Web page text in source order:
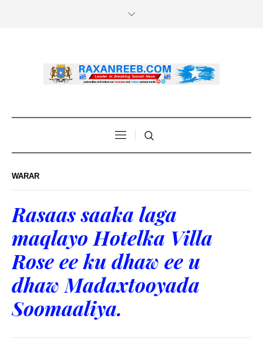
WARAR
Rasaas saaka laga
maqlayo Hotelka Villa
Rose ee ku dhaw ee u
dhaw Madaxtooyada
Soomaaliya.